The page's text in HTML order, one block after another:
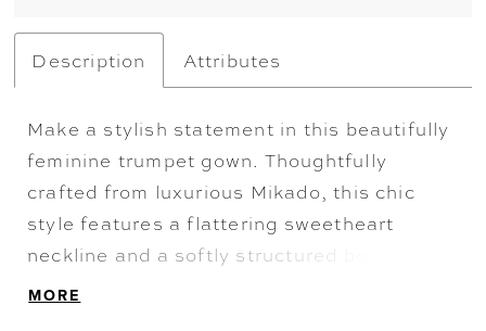
Description Attributes
Make a stylish statement in this beautifully
feminine trumpet gown. Thoughtfully
crafted from luxurious Mikado, this chic
style features a flattering sweetheart
neckline and a softly structured bodice with
pleat detailing. Elegant covered buttons
MORE